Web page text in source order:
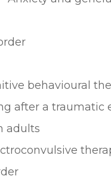
behavioural
after a traumatic
adults